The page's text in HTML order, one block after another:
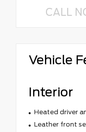
CALL
Vehicle
Interior
Heated driver
Leather front